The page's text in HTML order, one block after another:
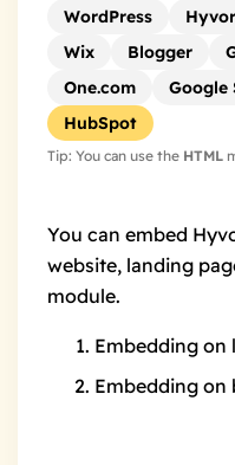
WordPress
Wix
Blogger
One.com
Google
HubSpot
Tip: You can use the HTML
You can embed
website, landing
module.
Embedding on
Embedding on